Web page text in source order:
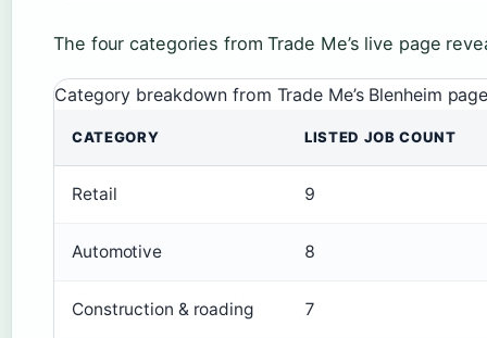
The four categories from Trade Me’s live page
Category breakdown from Trade Me’s Blenheim
CATEGORY LISTED JOB COUNT
Retail 9
Automotive 8
Construction & roading 7